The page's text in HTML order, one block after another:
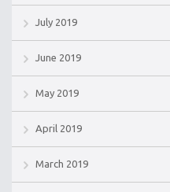
July 2019
June 2019
May 2019
April 2019
March 2019